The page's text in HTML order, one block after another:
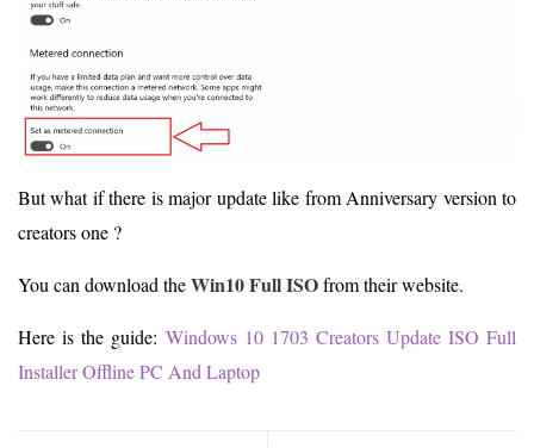
But what if there is major update like from Anniversary version to
creators one ?
You can download theWin10 Full ISOfrom their website.
Here is the guide: Windows 10 1703 Creators Update ISO Full
Installer Offline PC And Laptop